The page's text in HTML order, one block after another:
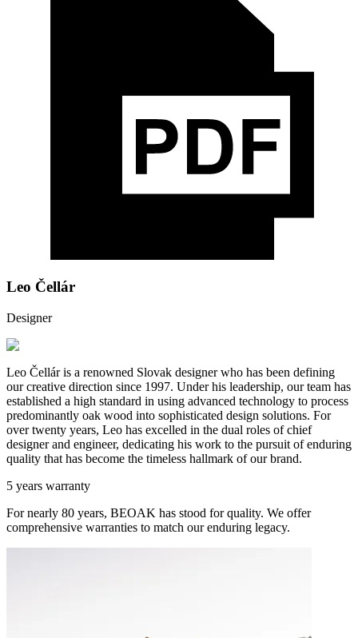
Leo Čellár
Designer
Leo Čellár is a renowned Slovak designer who has been defining
our creative direction since 1997. Under his leadership, our team has
established a high standard in using advanced technology to process
predominantly oak wood into sophisticated design solutions. For
over twenty years, Leo has excelled in the dual roles of chief
designer and engineer, dedicating his work to the pursuit of enduring
quality that has become the timeless hallmark of our brand.
5 years warranty
For nearly 80 years, BEOAK has stood for quality. We offer
comprehensive warranties to match our enduring legacy.